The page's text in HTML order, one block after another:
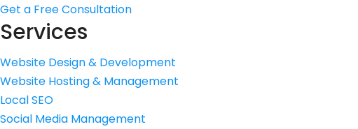
Get a Free Consultation
Services
Website Design & Development
Website Hosting & Management
Local SEO
Social Media Management